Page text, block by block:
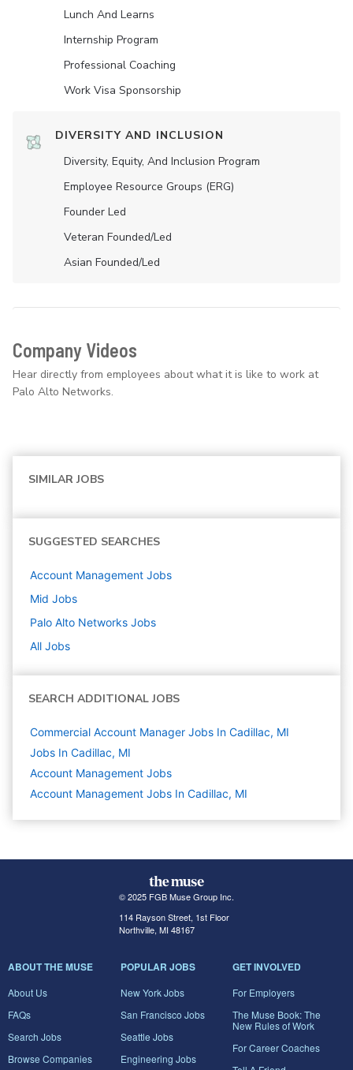
Lunch And Learns
Internship Program
Professional Coaching
Work Visa Sponsorship
DIVERSITY AND INCLUSION
Diversity, Equity, And Inclusion Program
Employee Resource Groups (ERG)
Founder Led
Veteran Founded/led
Asian Founded/led
Company Videos
Hear directly from employees about what it is like to work at
Palo Alto Networks.
SIMILAR JOBS
SUGGESTED SEARCHES
Account Management Jobs
Mid Jobs
Palo Alto Networks Jobs
All Jobs
SEARCH ADDITIONAL JOBS
Commercial Account Manager Jobs In Cadillac, MI
Jobs In Cadillac, MI
Account Management Jobs
Account Management Jobs In Cadillac, MI
© 2025 FGB Muse Group Inc.
114 Rayson Street, 1st Floor
Northville, MI 48167
ABOUT THE MUSE
About Us
FAQs
Search Jobs
Browse Companies
POPULAR JOBS
New York Jobs
San Francisco Jobs
Seattle Jobs
Engineering Jobs
GET INVOLVED
For Employers
The Muse Book: The
New Rules of Work
For Career Coaches